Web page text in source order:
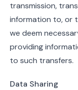
transmission,
information to, or
we deem
providing
to such transfers.
Data Sharing